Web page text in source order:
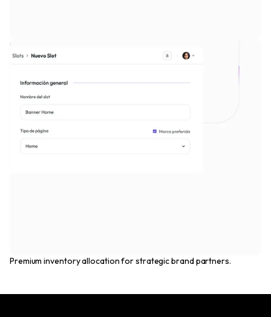
Credit card option for self-service advertisers.
Premium inventory allocation for strategic brand partners.